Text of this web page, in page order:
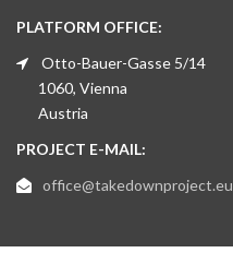
PLATFORM OFFICE:
Otto-Bauer-Gasse 5/14
1060, Vienna
Austria
PROJECT E-MAIL:
office@takedownproject.eu